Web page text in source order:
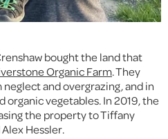
bought the land that
Organic Farm. They
and overgrazing, and in
vegetables. In 2019, the
the property to Tiffany
Hessler.